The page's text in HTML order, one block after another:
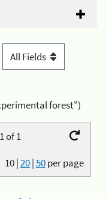
forest")
of 1
10|20|50per page